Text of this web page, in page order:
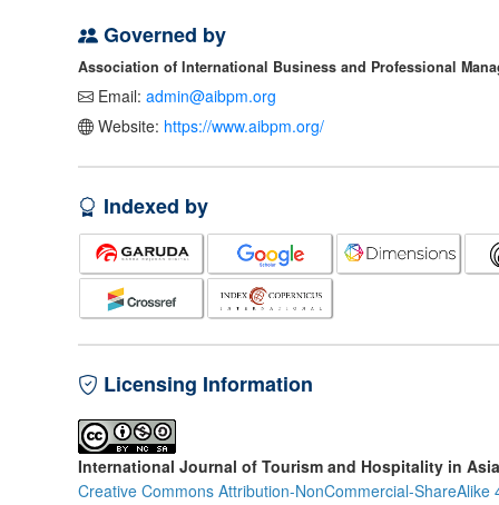
Governed by
Association of International Business and Professional
Email: admin@aibpm.org
Website: https://www.aibpm.org/
Indexed by
Licensing Information
International Journal of Tourism and Hospitality in
Creative Commons Attribution-NonCommercial-